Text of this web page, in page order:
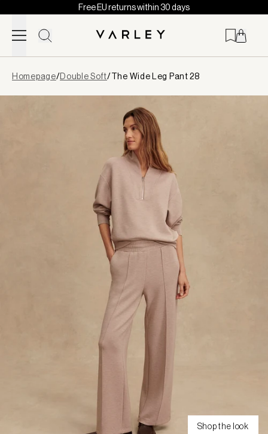
Skip to content
Free EU returns within 30 days
loaded
Homepage/Double Soft/The Wide Leg Pant 28
Shop the look